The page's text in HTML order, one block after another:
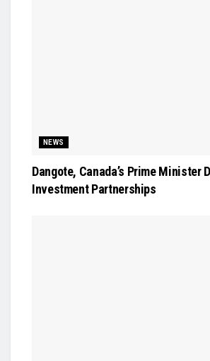
NEWS
Dangote, Canada’s Prime Minister
Investment Partnerships